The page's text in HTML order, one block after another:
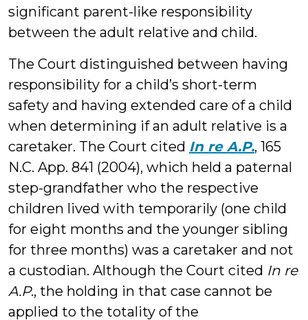
significant parent-like responsibility
between the adult relative and child.
The Court distinguished between having
responsibility for a child’s short-term
safety and having extended care of a child
when determining if an adult relative is a
caretaker. The Court cited In re A.P., 165
N.C. App. 841 (2004), which held a paternal
step-grandfather who the respective
children lived with temporarily (one child
for eight months and the younger sibling
for three months) was a caretaker and not
a custodian. Although the Court cited In re
A.P., the holding in that case cannot be
applied to the totality of the